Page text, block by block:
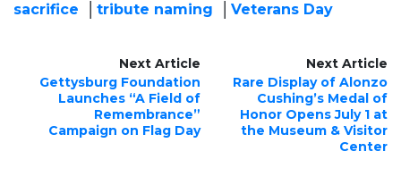
sacrifice
tribute naming Veterans Day
Next Article
Gettysburg Foundation
Launches “A Field of
Remembrance”
Campaign on Flag Day
Next Article
Rare Display of Alonzo
Cushing’s Medal of
Honor Opens July 1 at
the Museum & Visitor
Center